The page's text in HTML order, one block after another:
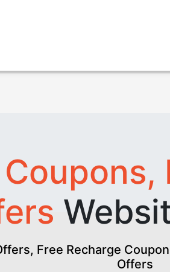
Coupons,
Free Recharge
Offers